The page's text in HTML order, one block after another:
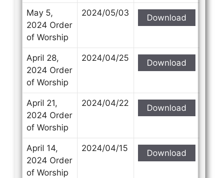
May 5,
2024 Order
of Worship
2024/05/03 Download
April 28,
2024 Order
of Worship
2024/04/25 Download
April 21,
2024 Order
of Worship
2024/04/22 Download
April 14,
2024 Order
of Worship
2024/04/15 Download